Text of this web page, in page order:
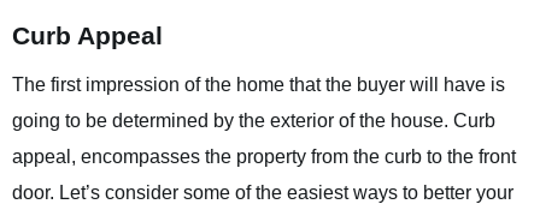
Curb Appeal
The first impression of the home that the buyer will have is
going to be determined by the exterior of the house. Curb
appeal, encompasses the property from the curb to the front
door. Let’s consider some of the easiest ways to better your